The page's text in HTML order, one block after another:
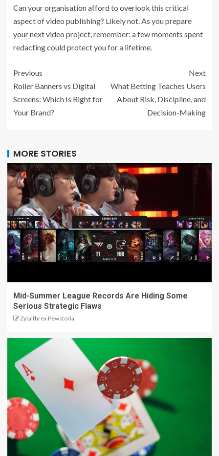
Can your organisation afford to overlook this critical
aspect of video publishing? Likely not. As you prepare
your next video project, remember: a few moments spent
redacting could protect you for a lifetime.
Previous
Roller Banners vs Digital
Screens: Which Is Right for
Your Brand?
Next
What Betting Teaches Users
About Risk, Discipline, and
Decision-Making
MORE STORIES
Mid-Summer League Records Are Hiding Some
Serious Strategic Flaws
Zytalthrex Pewstoria